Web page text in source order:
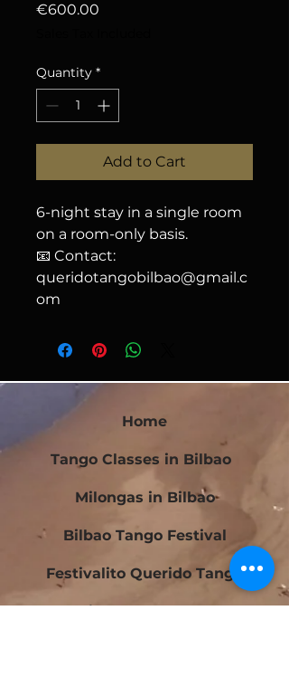
€600.00
Quantity *
Add to Cart
6-night stay in a single room
on a room-only basis.
📧 Contact:
queridotangobilbao@gmail.c
om
Home
Tango Classes in Bilbao
Milongas in Bilbao
Bilbao Tango Festival
Festivalito Querido Tango
Bilbao Tango Cup